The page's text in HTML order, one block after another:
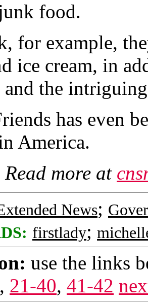
food.
for example,
ice cream, in
and the
has even
America.
more at
News;
firstlady;
use the links
, 21-40, 41-42